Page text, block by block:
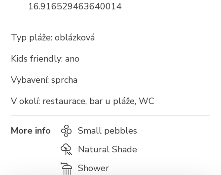
16.916529463640014
Typ pláže: oblázková
Kids friendly: ano
Vybavení: sprcha
V okolí: restaurace, bar u pláže, WC
More info
Small pebbles
Natural Shade
Shower